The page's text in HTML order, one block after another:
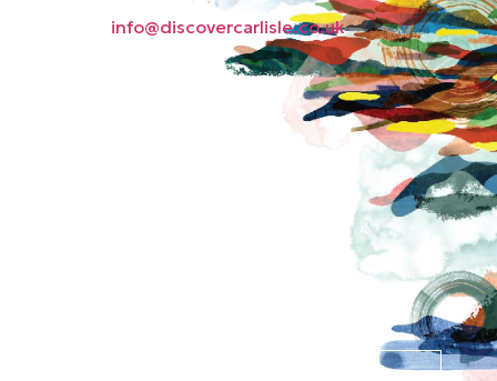
info@discovercarlisle.co.uk